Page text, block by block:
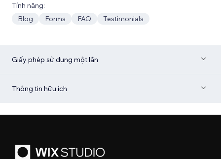
Tính năng:
Blog
Forms FAQ Testimonials
Giấy phép sử dụng một lần
Thông tin hữu ích